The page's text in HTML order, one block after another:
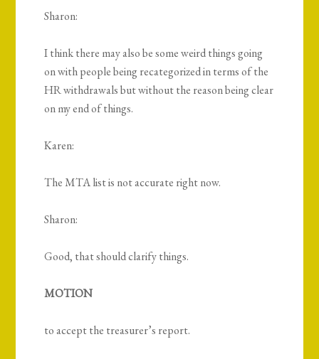
Sharon:
I think there may also be some weird things going
on with people being recategorized in terms of the
HR withdrawals but without the reason being clear
on my end of things.
Karen:
The MTA list is not accurate right now.
Sharon:
Good, that should clarify things.
MOTION
to accept the treasurer’s report.